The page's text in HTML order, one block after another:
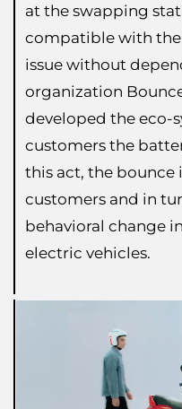
at the swapping
compatible with the
issue without
organization
developed the eco-
customers the
this act, the
customers and in
behavioral change
electric vehicles.